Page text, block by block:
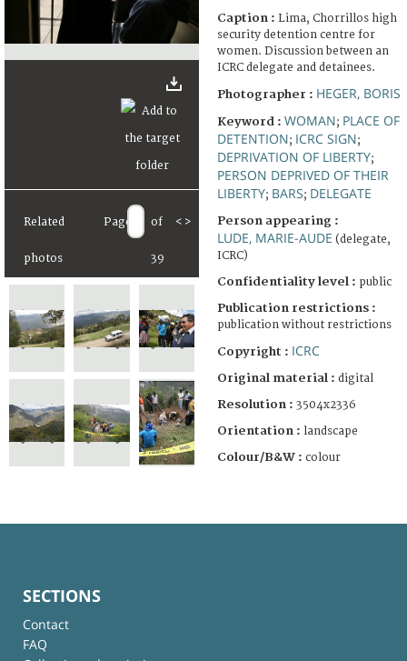
Related
photos
Page of
39
< >
Caption : Lima, Chorrillos high
security detention centre for
women. Discussion between an
ICRC delegate and detainees.
Photographer : HEGER, BORIS
Keyword : WOMAN; PLACE OF
DETENTION; ICRC SIGN;
DEPRIVATION OF LIBERTY;
PERSON DEPRIVED OF THEIR
LIBERTY; BARS; DELEGATE
Person appearing :
LUDE, MARIE-AUDE (delegate,
ICRC)
Confidentiality level : public
Publication restrictions :
publication without restrictions
Copyright : ICRC
Original material : digital
Resolution : 3504x2336
Orientation : landscape
Colour/B&W : colour
SECTIONS
Contact
FAQ